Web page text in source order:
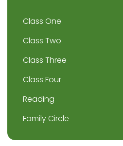
Class One
Class Two
Class Three
Class Four
Reading
Family Circle